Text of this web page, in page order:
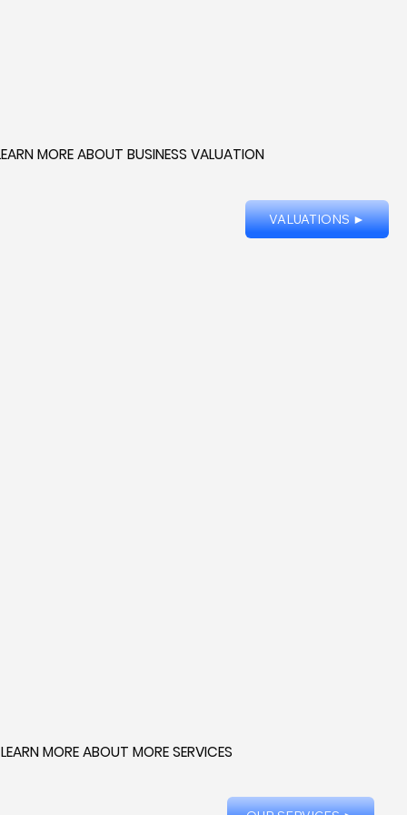
MORE ABOUT BUSINESS VALUATION
VALUATIONS ►
LEARN MORE ABOUT MORE SERVICES